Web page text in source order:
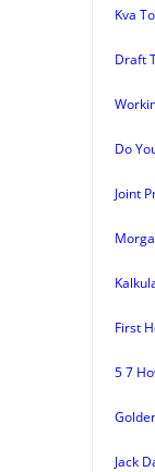
Kva
Draft
Do
Joint
First
5 7
Jack